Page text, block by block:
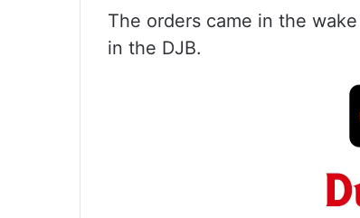
The orders came in the
in the DJB.